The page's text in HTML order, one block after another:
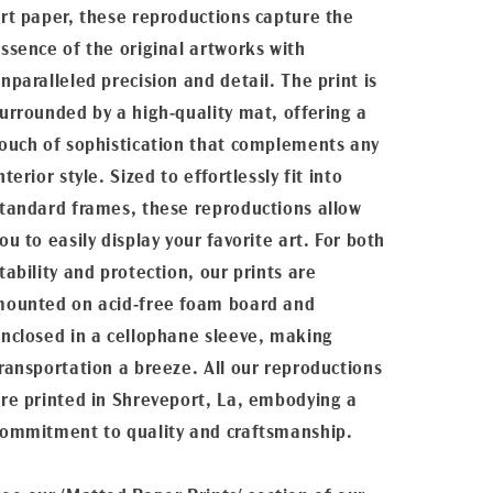
paper, these reproductions capture the
of the original artworks with
precision and detail. The print is
by a high-quality mat, offering a
of sophistication that complements any
style. Sized to effortlessly fit into
frames, these reproductions allow
to easily display your favorite art. For both
and protection, our prints are
on acid-free foam board and
in a cellophane sleeve, making
a breeze. All our reproductions
printed in Shreveport, La, embodying a
to quality and craftsmanship.